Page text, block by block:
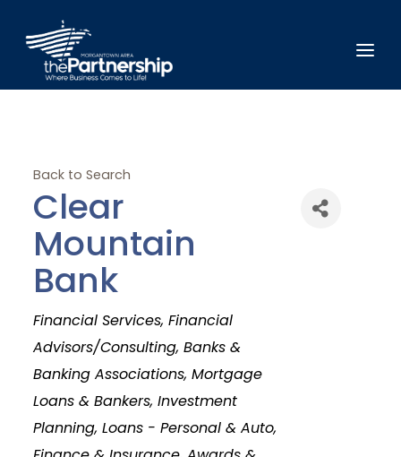
Back to Search
Clear
Mountain
Bank
Categories
Financial Services Financial
Advisors/Consulting Banks &
Banking Associations Mortgage
Loans & Bankers Investment
Planning Loans - Personal & Auto